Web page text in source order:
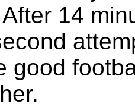
14
good